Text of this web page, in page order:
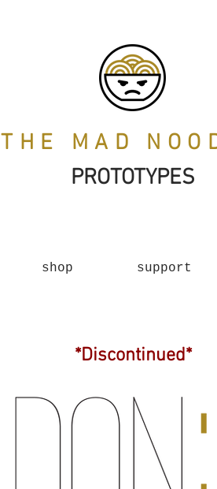
THE MAD
PROTOTYPES
shop support
*Discontinued*